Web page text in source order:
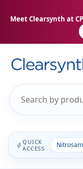
Meet Clearsynth at
QUICK
ACCESS